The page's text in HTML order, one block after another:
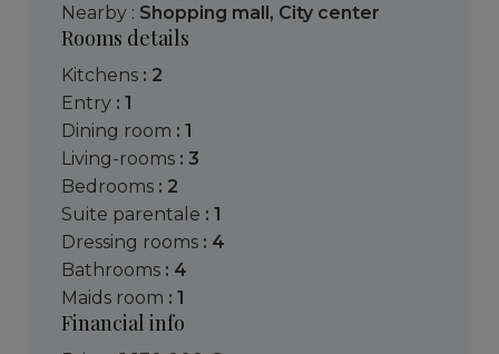
Nearby : Shopping mall, City center
Rooms details
kitchens : 2
entry : 1
dining room : 1
living-rooms : 3
bedrooms : 2
suite parentale : 1
dressing rooms : 4
bathrooms : 4
maids room : 1
Financial info